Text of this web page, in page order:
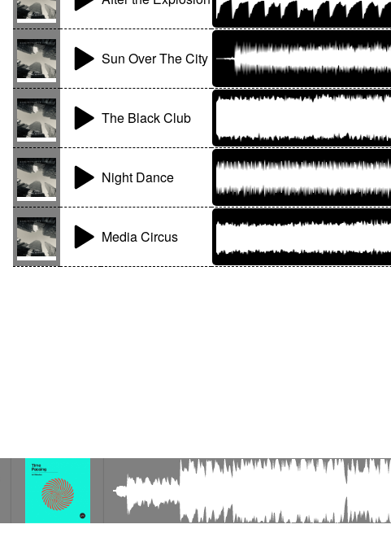
Sun Over The City
The Black Club
Night Dance
Media Circus
© Editions Olivier Samouillan